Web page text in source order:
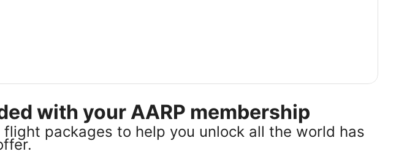
with your AARP membership
packages to help you unlock all the world has